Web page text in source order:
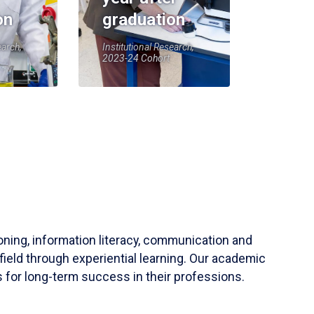
graduation
Institutional Research,
2023-24 Cohort
information literacy, communication and
through experiential learning. Our academic
for long-term success in their professions.